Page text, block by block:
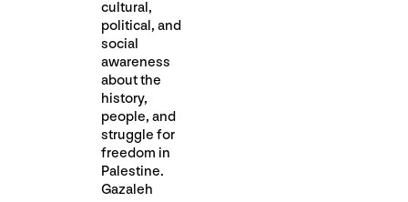
cultural,
political, and
social
awareness
about the
history,
people, and
struggle for
freedom in
Palestine.
Gazaleh